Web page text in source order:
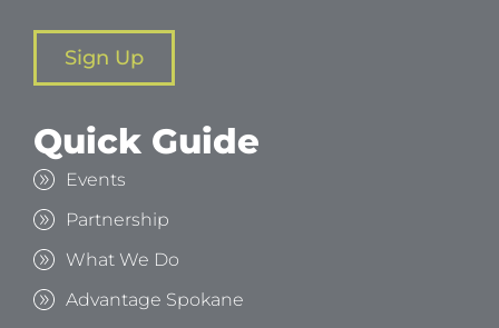
Sign Up
Quick Guide
Events
Partnership
What We Do
Advantage Spokane